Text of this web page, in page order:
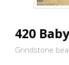
420 Baby
Grindstone